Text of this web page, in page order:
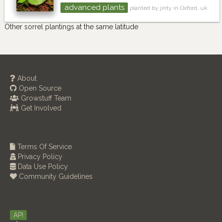
advanced plants planted by jinty in Oxford, uk
Other sorrel plantings at the same latitude
About
Open Source
Growstuff Team
Get Involved
Terms Of Service
Privacy Policy
Data Use Policy
Community Guidelines
API